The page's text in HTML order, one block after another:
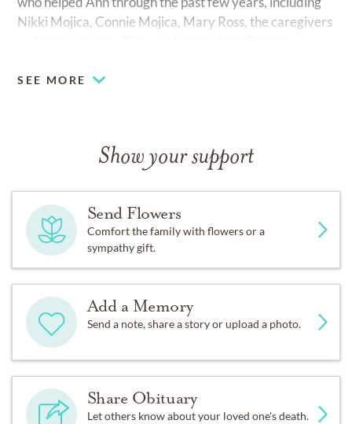
Nikki Mojica, Connie Mojica, Mary Ross, the caregivers
SEE MORE
Show your support
Send Flowers
Comfort the family with flowers or a
sympathy gift.
Add a Memory
Send a note, share a story or upload a photo.
Share Obituary
Let others know about your loved one's death.